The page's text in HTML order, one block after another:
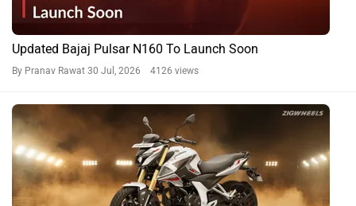
Updated Bajaj Pulsar N160 To Launch Soon
By Pranav Rawat 30 Jul, 2026 4126 views